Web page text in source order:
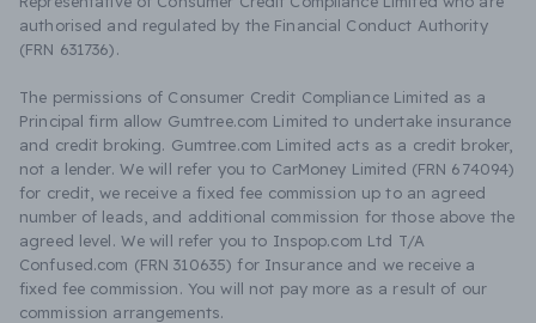
authorised and regulated by the Financial Conduct Authority
(FRN 631736).
The permissions of Consumer Credit Compliance Limited as a
Principal firm allow Gumtree.com Limited to undertake insurance
and credit broking. Gumtree.com Limited acts as a credit broker,
not a lender. We will refer you to CarMoney Limited (FRN 674094)
for credit, we receive a fixed fee commission up to an agreed
number of leads, and additional commission for those above the
agreed level. We will refer you to Inspop.com Ltd T/A
Confused.com (FRN 310635) for Insurance and we receive a
fixed fee commission. You will not pay more as a result of our
commission arrangements.